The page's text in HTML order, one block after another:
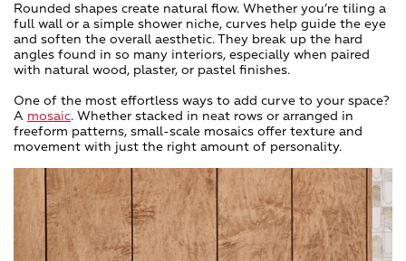
Rounded shapes create natural flow. Whether you’re tiling a
full wall or a simple shower niche, curves help guide the eye
and soften the overall aesthetic. They break up the hard
angles found in so many interiors, especially when paired
with natural wood, plaster, or pastel finishes.
One of the most effortless ways to add curve to your space?
A mosaic. Whether stacked in neat rows or arranged in
freeform patterns, small-scale mosaics offer texture and
movement with just the right amount of personality.